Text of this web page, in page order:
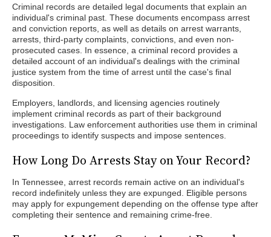
Criminal records are detailed legal documents that explain an
individual's criminal past. These documents encompass arrest
and conviction reports, as well as details on arrest warrants,
arrests, third-party complaints, convictions, and even non-
prosecuted cases. In essence, a criminal record provides a
detailed account of an individual's dealings with the criminal
justice system from the time of arrest until the case's final
disposition.
Employers, landlords, and licensing agencies routinely
implement criminal records as part of their background
investigations. Law enforcement authorities use them in criminal
proceedings to identify suspects and impose sentences.
How Long Do Arrests Stay on Your Record?
In Tennessee, arrest records remain active on an individual's
record indefinitely unless they are expunged. Eligible persons
may apply for expungement depending on the offense type after
completing their sentence and remaining crime-free.